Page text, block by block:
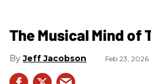
The Musical Mind of
Jeff Jacobson Feb 23, 2026